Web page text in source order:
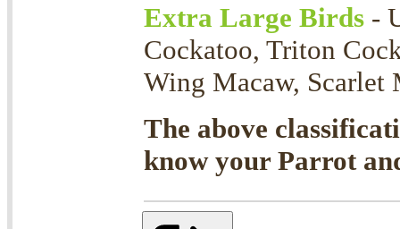
Extra Large Birds -
Cockatoo, Triton
Wing Macaw, Scarlet
The above
know your Parrot